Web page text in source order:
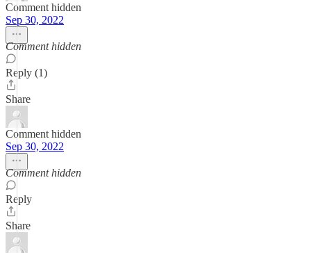
Comment hidden
Sep 30, 2022
Comment hidden
Reply (1)
Share
Comment hidden
Sep 30, 2022
Comment hidden
Reply
Share